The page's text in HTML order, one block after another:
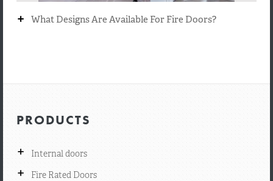
+ What Designs Are Available For Fire Doors?
PRODUCTS
+ Internal doors
+ Fire Rated Doors